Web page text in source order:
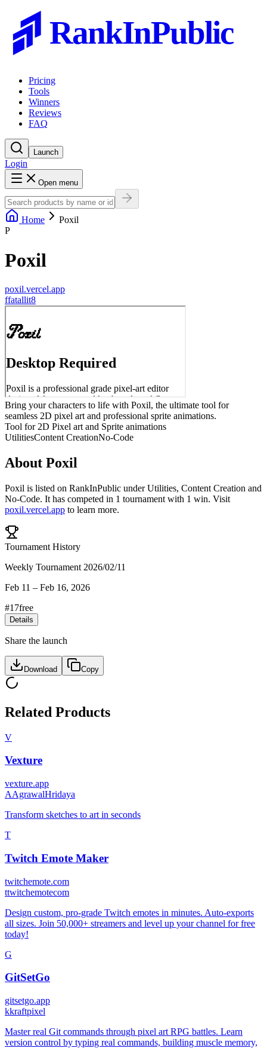
RankInPublic
Pricing
Tools
Winners
Reviews
FAQ
Launch
Login
Open menu
Home
Poxil
P
Poxil
poxil.vercel.app
ffatallit8
Bring your characters to life with Poxil, the ultimate tool for
seamless 2D pixel art and professional sprite animations.
Tool for 2D Pixel art and Sprite animations
UtilitiesContent CreationNo-Code
About Poxil
Poxil is listed on RankInPublic underUtilities, Content Creation and
No-Code. It has competed in 1 tournament with 1 win. Visit
poxil.vercel.app to learn more.
Tournament History
Weekly Tournament 2026/02/11
Feb 11 – Feb 16, 2026
#17free
Details
Share the launch
Download Copy
Related Products
V
Vexture
vexture.app
AAgrawalHridaya
Transform sketches to art in seconds
T
Twitch Emote Maker
twitchemote.com
ttwitchemotecom
Design custom, pro-grade Twitch emotes in minutes. Auto-exports
all sizes. Join 50,000+ streamers and level up your channel for free
today!
G
GitSetGo
gitsetgo.app
kkraftpixel
Master real Git commands through pixel art RPG battles. Learn
version control by typing real commands, building muscle memory,